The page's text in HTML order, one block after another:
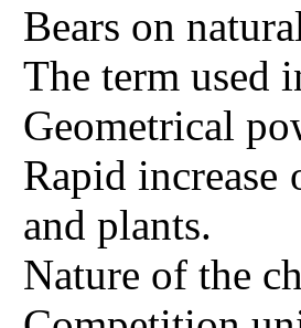
Bears on
The term used
Geometrical
Rapid increase
and plants.
Nature of the